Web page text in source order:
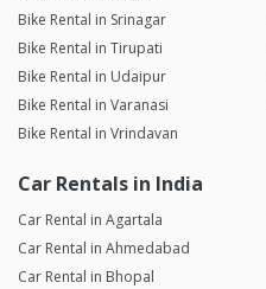
Bike Rental in Srinagar
Bike Rental in Tirupati
Bike Rental in Udaipur
Bike Rental in Varanasi
Bike Rental in Vrindavan
Car Rentals in India
Car Rental in Agartala
Car Rental in Ahmedabad
Car Rental in Bhopal